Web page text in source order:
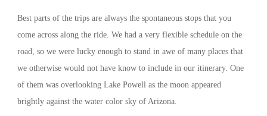
Best parts of the trips are always the spontaneous stops that you
come across along the ride. We had a very flexible schedule on the
road, so we were lucky enough to stand in awe of many places that
we otherwise would not have know to include in our itinerary. One
of them was overlooking Lake Powell as the moon appeared
brightly against the water color sky of Arizona.